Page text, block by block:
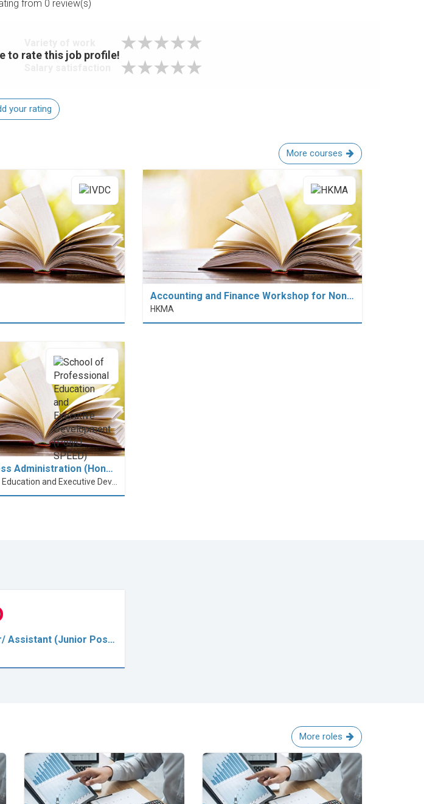
from 0 review(s)
to rate this job profile!
your rating
More courses
Accounting and Finance Workshop for Non…
HKMA
Administration (Hon…
Assistant (Junior Pos…
More roles